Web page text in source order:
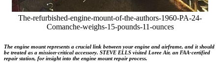
The-refurbished-engine-mount-of-the-authors-1960-PA-24-
Comanche-weighs-15-pounds-11-ounces
The engine mount represents a crucial link between your engine and airframe, and it should
be treated as a mission-critical accessory. STEVE ELLS visited Loree Air, an FAA-certified
repair station, for insight into the engine mount repair process.